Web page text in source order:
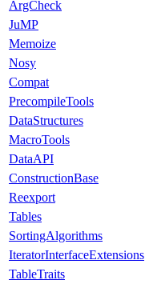
ArgCheck
JuMP
Memoize
Nosy
Compat
PrecompileTools
DataStructures
MacroTools
DataAPI
ConstructionBase
Reexport
Tables
SortingAlgorithms
IteratorInterfaceExtensions
TableTraits